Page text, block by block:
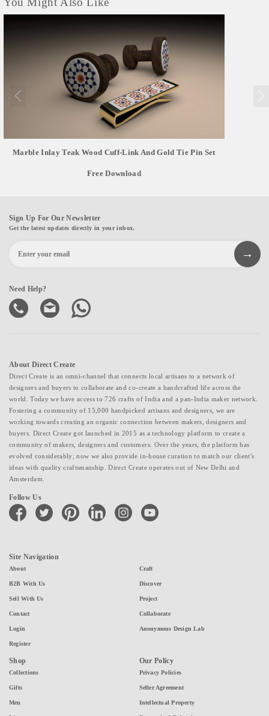
Marble Inlay Teak Wood Cuff-Link And Gold Tie Pin Set
Free Download
Sign Up For Our Newsletter
Get the latest updates directly in your inbox.
Need Help?
About Direct Create
Direct Create is an omni-channel that connects local artisans to a network of
designers and buyers to collaborate and co-create a handcrafted life across the
world. Today we have access to 726 crafts of India and a pan-India maker network.
Fostering a community of 15,000 handpicked artisans and designers, we are
working towards creating an organic connection between makers, designers and
buyers. Direct Create got launched in 2015 as a technology platform to create a
community of makers, designers and customers. Over the years, the platform has
evolved considerably; now we also provide in-house curation to match our client's
ideas with quality craftsmanship. Direct Create operates out of New Delhi and
Amsterdam.
Follow Us
facebook twitter pinterest linkedin instagramyoutube
Site Navigation
About
B2B With Us
Sell With Us
Contact
Login
Register
Craft
Discover
Project
Collaborate
Anonymous Design Lab
Shop
Collections
Gifts
Men
Our Policy
Privacy Policies
Seller Agreement
Intellectual Property